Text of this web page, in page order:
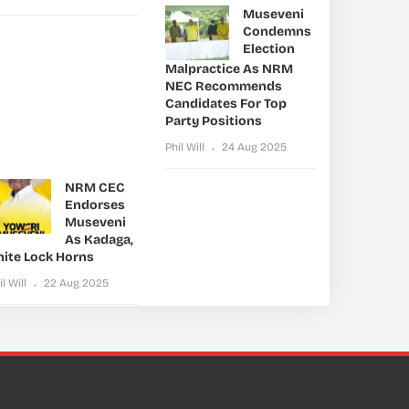
Museveni
Condemns
Election
Malpractice As NRM
NEC Recommends
Candidates For Top
Party Positions
Phil Will 24 Aug 2025
NRM CEC
Endorses
Museveni
As Kadaga,
Lock Horns
Will 22 Aug 2025